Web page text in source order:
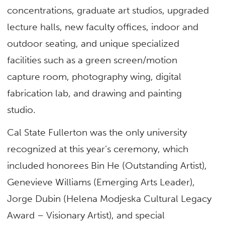
concentrations, graduate art studios, upgraded
lecture halls, new faculty offices, indoor and
outdoor seating, and unique specialized
facilities such as a green screen/motion
capture room, photography wing, digital
fabrication lab, and drawing and painting
studio.
Cal State Fullerton was the only university
recognized at this year’s ceremony, which
included honorees Bin He (Outstanding Artist),
Genevieve Williams (Emerging Arts Leader),
Jorge Dubin (Helena Modjeska Cultural Legacy
Award – Visionary Artist), and special